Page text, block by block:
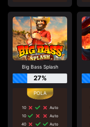
Big Bass Splash
27%
10
Auto
10
Auto
40
Auto